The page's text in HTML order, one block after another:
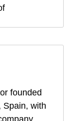
founded
Spain, with